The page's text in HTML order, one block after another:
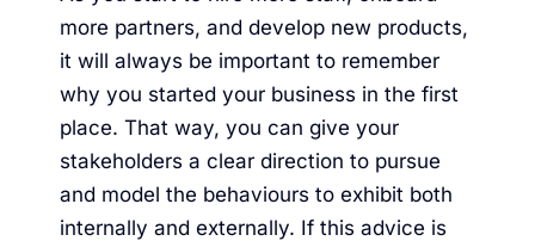
more partners, and develop new products,
it will always be important to remember
why you started your business in the first
place. That way, you can give your
stakeholders a clear direction to pursue
and model the behaviours to exhibit both
internally and externally. If this advice is